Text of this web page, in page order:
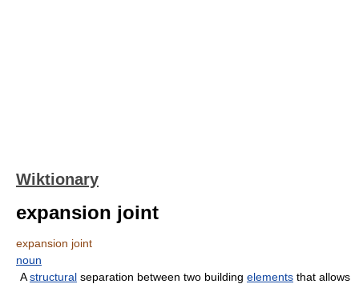
Wiktionary
expansion joint
expansion joint
noun
Astructural separation between two building elements that allows